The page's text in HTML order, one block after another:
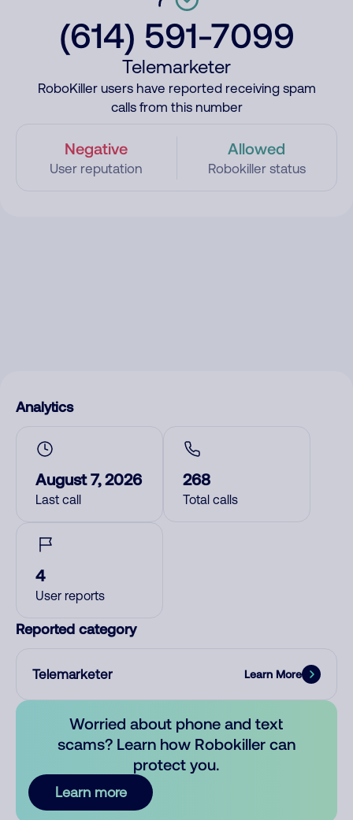
(614) 591-7099
Telemarketer
RoboKiller users have reported receiving spam
calls from this number
Negative
User reputation
Allowed
Robokiller status
Analytics
August 7, 2026
Last call
268
Total calls
4
User reports
Reported category
Telemarketer Learn More
Worried about phone and text
scams? Learn how Robokiller can
protect you.
Learn more